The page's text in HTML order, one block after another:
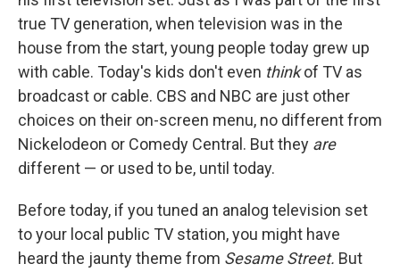
true TV generation, when television was in the
house from the start, young people today grew up
with cable. Today's kids don't even thinkof TV as
broadcast or cable. CBS and NBC are just other
choices on their on-screen menu, no different from
Nickelodeon or Comedy Central. But they are
different — or used to be, until today.
Before today, if you tuned an analog television set
to your local public TV station, you might have
heard the jaunty theme from Sesame Street. But